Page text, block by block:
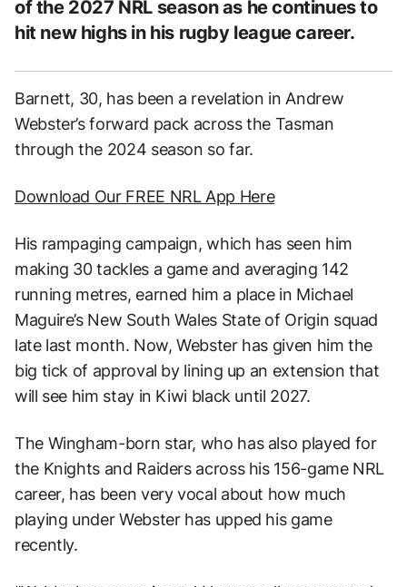
of the 2027 NRL season as he continues to
hit new highs in his rugby league career.
Barnett, 30, has been a revelation in Andrew
Webster’s forward pack across the Tasman
through the 2024 season so far.
Download Our FREE NRL App Here
His rampaging campaign, which has seen him
making 30 tackles a game and averaging 142
running metres, earned him a place in Michael
Maguire’s New South Wales State of Origin squad
late last month. Now, Webster has given him the
big tick of approval by lining up an extension that
will see him stay in Kiwi black until 2027.
The Wingham-born star, who has also played for
the Knights and Raiders across his 156-game NRL
career, has been very vocal about how much
playing under Webster has upped his game
recently.